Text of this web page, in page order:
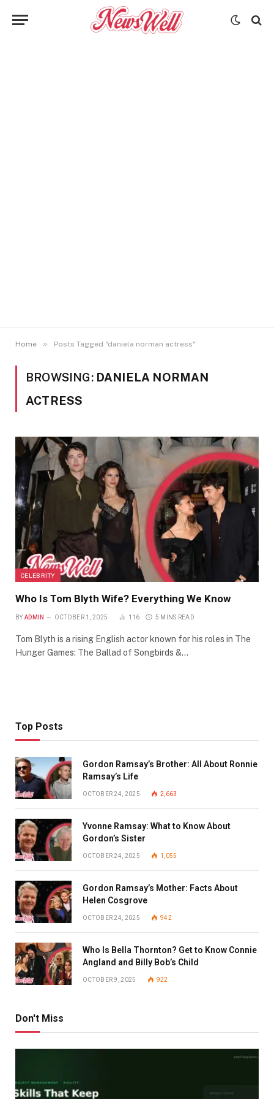
Home » Posts Tagged "daniela norman actress"
BROWSING: DANIELA NORMAN
ACTRESS
CELEBRITY
Who Is Tom Blyth Wife? Everything We Know
BY ADMIN OCTOBER 1, 2025 116 5 MINS READ
Tom Blyth is a rising English actor known for his roles in The
Hunger Games: The Ballad of Songbirds &…
Top Posts
Gordon Ramsay’s Brother: All About Ronnie
Ramsay’s Life
OCTOBER 24, 2025 2,663
Yvonne Ramsay: What to Know About
Gordon’s Sister
OCTOBER 24, 2025 1,055
Gordon Ramsay’s Mother: Facts About
Helen Cosgrove
OCTOBER 24, 2025 942
Who Is Bella Thornton? Get to Know Connie
Angland and Billy Bob’s Child
OCTOBER 9, 2025 922
Don't Miss